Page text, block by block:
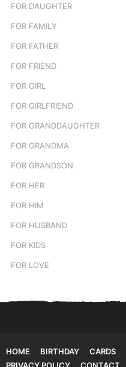
FOR DAUGHTER
FOR FAMILY
FOR FATHER
FOR FRIEND
FOR GIRL
FOR GIRLFRIEND
FOR GRANDDAUGHTER
FOR GRANDMA
FOR GRANDSON
FOR HER
FOR HIM
FOR HUSBAND
FOR KIDS
FOR LOVE
HOME BIRTHDAY CARDS
PRIVACY POLICY
CONTACT